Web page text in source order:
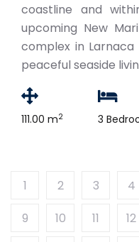
coastline and
upcoming New
complex in
peaceful seaside
111.00 m2 3
1 2 3 4
9
10 11 12